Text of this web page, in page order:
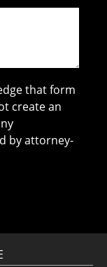
that form
create an
by attorney-